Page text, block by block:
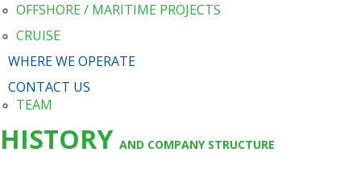
OFFSHORE / MARITIME PROJECTS
CRUISE
WHERE WE OPERATE
CONTACT US
TEAM
HISTORY AND COMPANY STRUCTURE